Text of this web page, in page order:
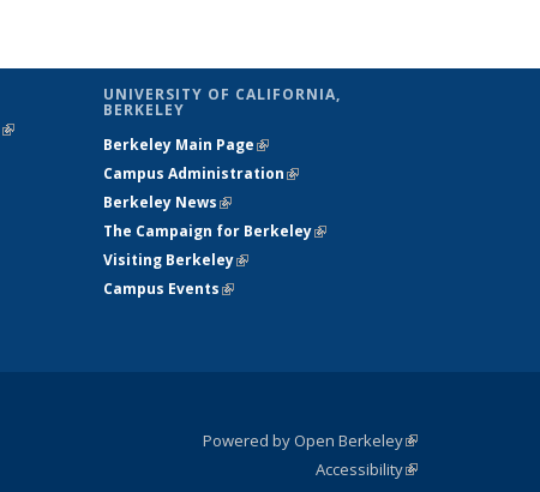
(link is
UNIVERSITY OF CALIFORNIA,
BERKELEY
Berkeley Main Page(link is external)
Campus Administration(link is external)
Berkeley News(link is external)
The Campaign for Berkeley(link is
Visiting Berkeley(link is external)
Campus Events(link is external)
Powered by Open Berkeley(link is
external)
AccessibilityStatement
(link is